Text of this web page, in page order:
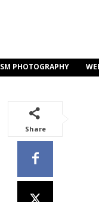
SM PHOTOGRAPHY
Share